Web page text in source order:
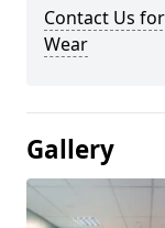
Contact Us
Wear
Gallery